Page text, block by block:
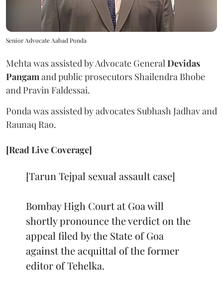
Senior Advocate Aabad Ponda
Mehta was assisted by Advocate GeneralDevidas
Pangamand public prosecutors Shailendra Bhobe
and Pravin Faldessai.
Ponda was assisted by advocates Subhash Jadhav and
Raunaq Rao.
[Read Live Coverage]
[Tarun Tejpal sexual assault case]
Bombay High Court at Goa will
shortly pronounce the verdict on the
appeal filed by the State of Goa
against the acquittal of the former
editor of Tehelka.